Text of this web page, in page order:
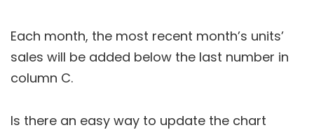
Each month, the most recent month’s units’
sales will be added below the last number in
column C.
Is there an easy way to update the chart